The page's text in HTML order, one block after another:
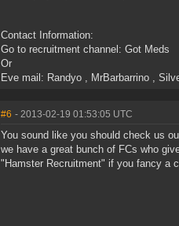
Contact Information:
Go to recruitment channel: Got Meds
Or
Eve mail: Randyo , MrBarbarrino ,
#6 - 2013-02-19 01:53:05 UTC
You sound like you should check us
we have a great bunch of FCs who
"Hamster Recruitment" if you fancy a